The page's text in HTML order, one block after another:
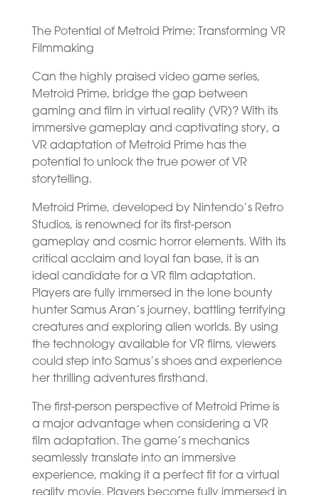
The Potential of Metroid Prime: Transforming VR
Filmmaking
Can the highly praised video game series,
Metroid Prime, bridge the gap between
gaming and film in virtual reality (VR)? With its
immersive gameplay and captivating story, a
VR adaptation of Metroid Prime has the
potential to unlock the true power of VR
storytelling.
Metroid Prime, developed by Nintendo’s Retro
Studios, is renowned for its first-person
gameplay and cosmic horror elements. With its
critical acclaim and loyal fan base, it is an
ideal candidate for a VR film adaptation.
Players are fully immersed in the lone bounty
hunter Samus Aran’s journey, battling terrifying
creatures and exploring alien worlds. By using
the technology available for VR films, viewers
could step into Samus’s shoes and experience
her thrilling adventures firsthand.
The first-person perspective of Metroid Prime is
a major advantage when considering a VR
film adaptation. The game’s mechanics
seamlessly translate into an immersive
experience, making it a perfect fit for a virtual